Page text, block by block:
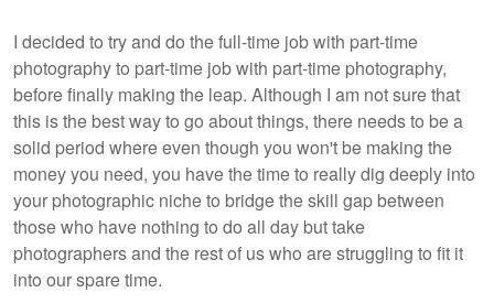
I decided to try and do the full-time job with part-time
photography to part-time job with part-time photography,
before finally making the leap. Although I am not sure that
this is the best way to go about things, there needs to be a
solid period where even though you won't be making the
money you need, you have the time to really dig deeply into
your photographic niche to bridge the skill gap between
those who have nothing to do all day but take
photographers and the rest of us who are struggling to fit it
into our spare time.